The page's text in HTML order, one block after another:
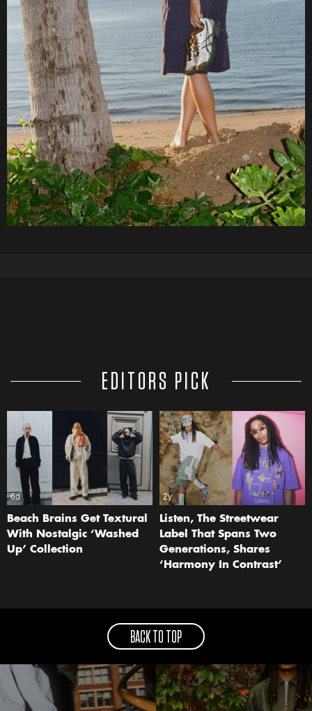
EDITORS PICK
6d
Beach Brains Get Textural
With Nostalgic ‘Washed
Up’ Collection
2y
Listen, The Streetwear
Label That Spans Two
Generations, Shares
‘Harmony In Contrast’
BACK TO TOP